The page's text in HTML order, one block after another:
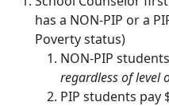
has a NON-PIP or a
Poverty status)
NON-PIP
regardless of level
PIP students pay